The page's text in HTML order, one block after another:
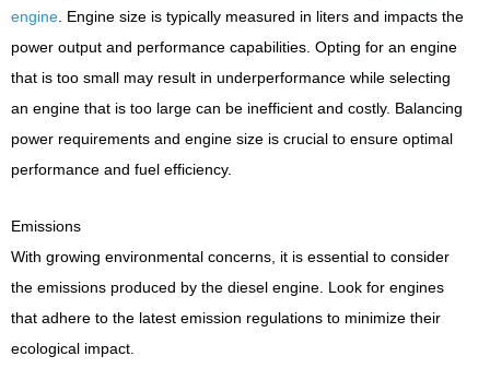
engine . Engine size is typically measured in liters and impacts the
power output and performance capabilities. Opting for an engine
that is too small may result in underperformance while selecting
an engine that is too large can be inefficient and costly. Balancing
power requirements and engine size is crucial to ensure optimal
performance and fuel efficiency.
Emissions
With growing environmental concerns, it is essential to consider
the emissions produced by the diesel engine. Look for engines
that adhere to the latest emission regulations to minimize their
ecological impact.